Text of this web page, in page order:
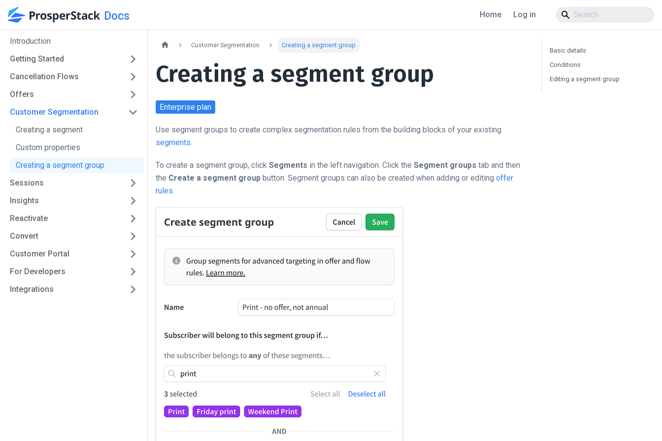
Docs Home Log in
Introduction
Getting Started
Cancellation Flows
Offers
Customer Segmentation
Creating a segment
Custom properties
Creating a segment group
Sessions
Insights
Reactivate
Convert
Customer Portal
For Developers
Integrations
Customer Segmentation Creating a segment group
Creating a segment group
Enterprise plan
Use segment groups to create complex segmentation rules from the building blocks of your existing
segments.
To create a segment group, click Segments in the left navigation. Click the Segment groups tab and then
the Create a segment group button. Segment groups can also be created when adding or editing offer
rules.
Basic details
Conditions
Editing a segment group